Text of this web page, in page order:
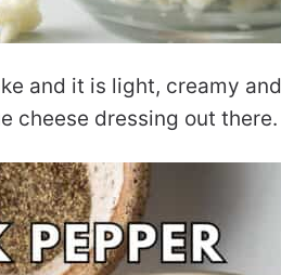
and it is light, creamy and
cheese dressing out there.